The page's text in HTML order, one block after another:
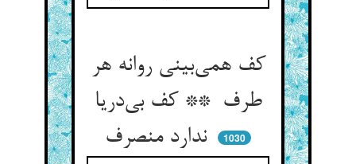
کف همی‌بینی روانه هر
طرف ** کف بی‌دریا
ندارد منصرف
1030